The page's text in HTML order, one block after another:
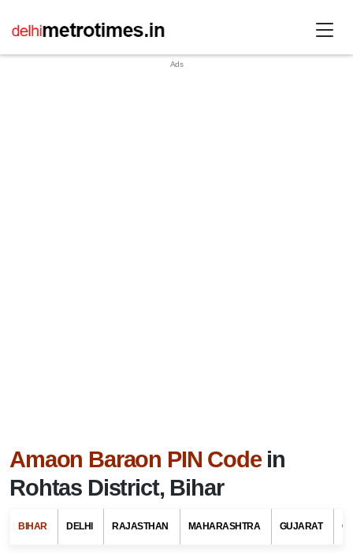
Amaon Baraon PIN Codein
Rohtas District, Bihar
BIHAR DELHI RAJASTHAN MAHARASHTRA GUJARAT